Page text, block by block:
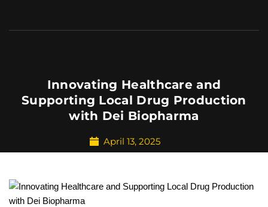
Innovating Healthcare and
Supporting Local Drug Production
with Dei Biopharma
April 13, 2025